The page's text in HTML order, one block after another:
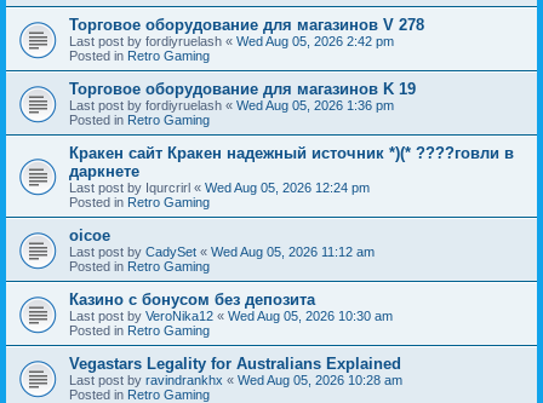
Торговое оборудование для магазинов V 278
Last post by fordiyruelash « Wed Aug 05, 2026 2:42 pm
Posted in Retro Gaming
Торговое оборудование для магазинов K 19
Last post by fordiyruelash « Wed Aug 05, 2026 1:36 pm
Posted in Retro Gaming
Кракен сайт Кракен надежный источник *)(* ????говли в
даркнете
Last post by Iqurcrirl « Wed Aug 05, 2026 12:24 pm
Posted in Retro Gaming
oicoe
Last post by CadySet « Wed Aug 05, 2026 11:12 am
Posted in Retro Gaming
Казино с бонусом без депозита
Last post by VeroNika12 « Wed Aug 05, 2026 10:30 am
Posted in Retro Gaming
Vegastars Legality for Australians Explained
Last post by ravindrankhx « Wed Aug 05, 2026 10:28 am
Posted in Retro Gaming